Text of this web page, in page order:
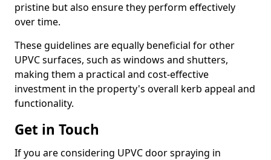
pristine but also ensure they perform effectively
over time.
These guidelines are equally beneficial for other
UPVC surfaces, such as windows and shutters,
making them a practical and cost-effective
investment in the property's overall kerb appeal and
functionality.
Get in Touch
If you are considering UPVC door spraying in